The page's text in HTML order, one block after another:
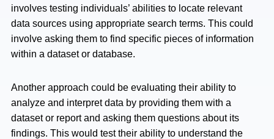
involves testing individuals’ abilities to locate relevant
data sources using appropriate search terms. This could
involve asking them to find specific pieces of information
within a dataset or database.
Another approach could be evaluating their ability to
analyze and interpret data by providing them with a
dataset or report and asking them questions about its
findings. This would test their ability to understand the